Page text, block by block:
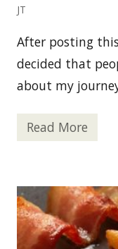
a
s
t
JT
After posting
decided that
about my
2
6
n
g
s
y
o
Read More